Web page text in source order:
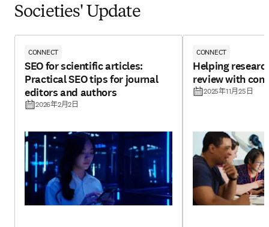
Societies' Update
CONNECT
SEO for scientific articles:
Practical SEO tips for journal
editors and authors
2026年2月2日
CONNECT
Helping
review with
2025年11月25日